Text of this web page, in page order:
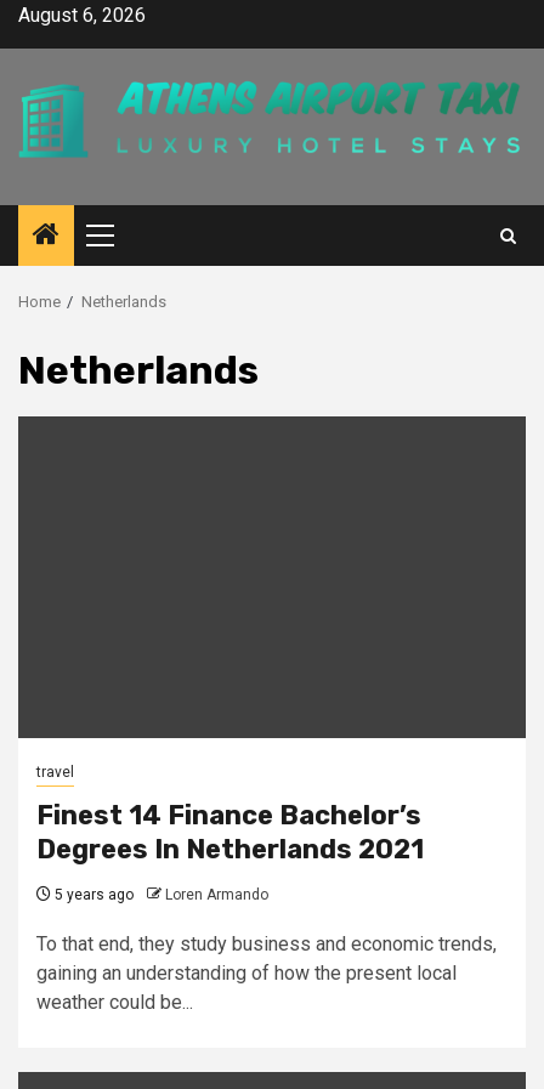
SkipAugust 6, 2026
Primary
Menu
Home Netherlands
Netherlands
travel
Finest 14 Finance Bachelor’s
Degrees In Netherlands 2021
5 years ago Loren Armando
To that end, they study business and economic trends,
gaining an understanding of how the present local
weather could be...